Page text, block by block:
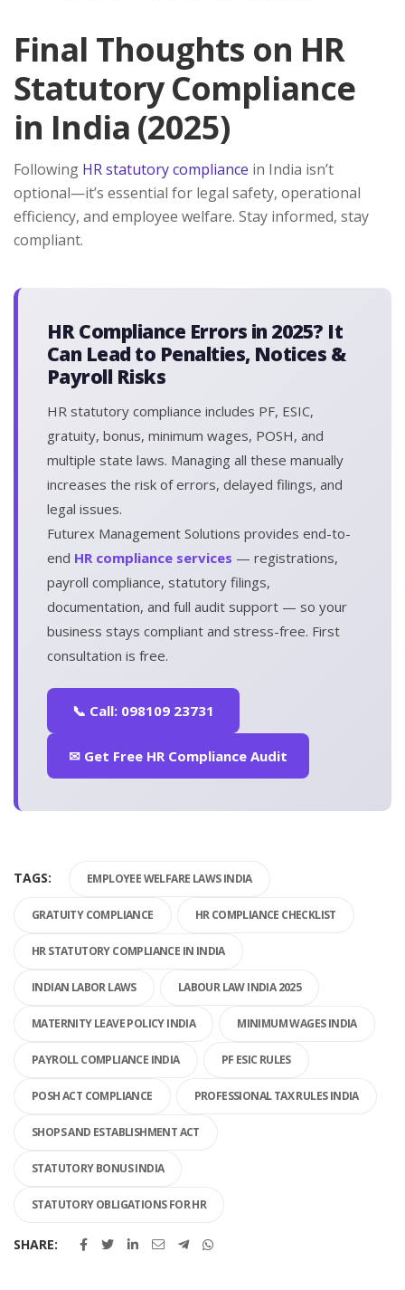
Final Thoughts on HR
Statutory Compliance
in India (2025)
Following HR statutory compliance in India isn’t
optional—it’s essential for legal safety, operational
efficiency, and employee welfare. Stay informed, stay
compliant.
HR Compliance Errors in 2025? It
Can Lead to Penalties, Notices &
Payroll Risks
HR statutory compliance includes PF, ESIC,
gratuity, bonus, minimum wages, POSH, and
multiple state laws. Managing all these manually
increases the risk of errors, delayed filings, and
legal issues.
Futurex Management Solutions provides end-to-
end HR compliance services — registrations,
payroll compliance, statutory filings,
documentation, and full audit support — so your
business stays compliant and stress-free. First
consultation is free.
📞 Call: 098109 23731
✉ Get Free HR Compliance Audit
TAGS: EMPLOYEE WELFARE LAWS INDIA
GRATUITY COMPLIANCE HR COMPLIANCE CHECKLIST
HR STATUTORY COMPLIANCE IN INDIA
INDIAN LABOR LAWS LABOUR LAW INDIA 2025
MATERNITY LEAVE POLICY INDIA MINIMUM WAGES INDIA
PAYROLL COMPLIANCE INDIA PF ESIC RULES
POSH ACT COMPLIANCE PROFESSIONAL TAX RULES INDIA
SHOPS AND ESTABLISHMENT ACT
STATUTORY BONUS INDIA
STATUTORY OBLIGATIONS FOR HR
SHARE: